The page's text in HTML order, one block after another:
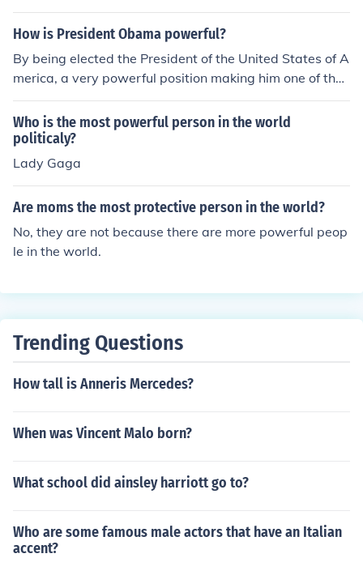
How is President Obama powerful?
By being elected the President of the United States of A
merica, a very powerful position making him one of the
most powerful people in the world.
Who is the most powerful person in the world
politicaly?
Lady Gaga
Are moms the most protective person in the world?
No, they are not because there are more powerful peop
le in the world.
Trending Questions
How tall is Anneris Mercedes?
When was Vincent Malo born?
What school did ainsley harriott go to?
Who are some famous male actors that have an Italian
accent?